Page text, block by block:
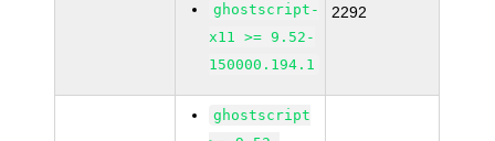
ghostscript-
x11 >= 9.52-
150000.194.1
2292
ghostscript